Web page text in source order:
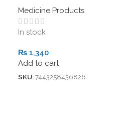
Medicine Products
In stock
₨ 1,340
Add to cart
SKU:7443258436826